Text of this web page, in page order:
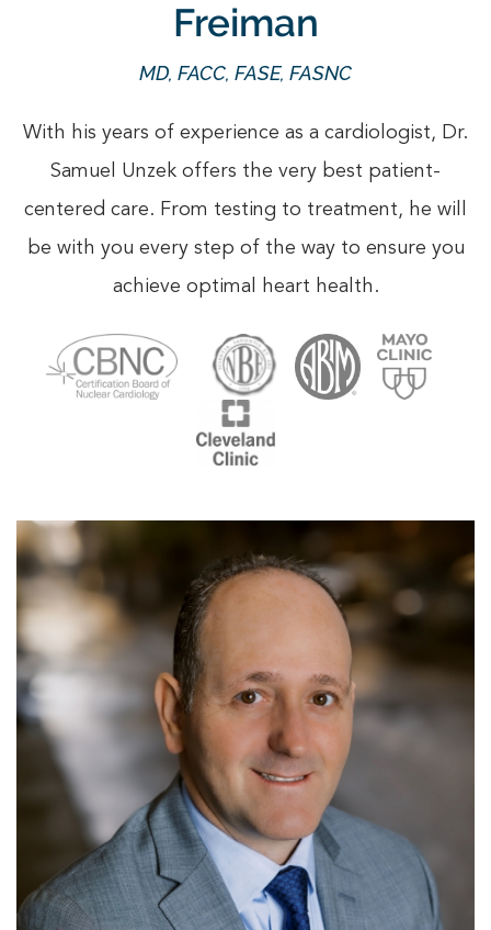
Freiman
MD, FACC, FASE, FASNC
With his years of experience as a cardiologist, Dr.
Samuel Unzek offers the very best patient-
centered care. From testing to treatment, he will
be with you every step of the way to ensure you
achieve optimal heart health.